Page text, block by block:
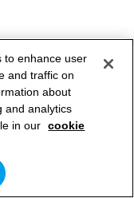
to enhance user
and traffic on
about
and analytics
in our cookie